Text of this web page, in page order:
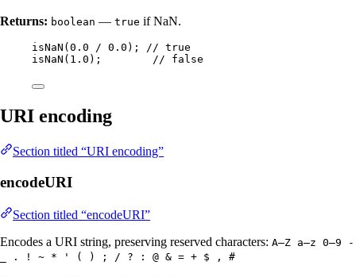
Returns: boolean — true if NaN.
isNaN ( 0.0 / 0.0 ) ; // true
isNaN ( 1.0 ) ; // false
URI encoding
Section titled “URI encoding”
encodeURI
Section titled “encodeURI”
Encodes a URI string, preserving reserved characters: A–Z a–z 0–9 -
_ . ! ~ * ' ( ) ; / ? : @ & = + $ , #